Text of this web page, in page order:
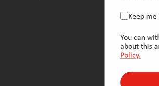
Keep me
You can
about this
Policy.